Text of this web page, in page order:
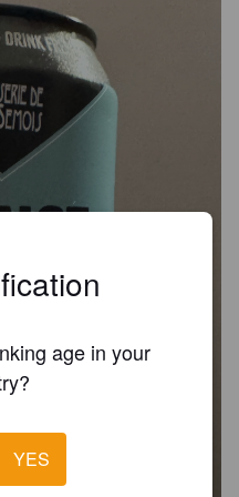
age in your
YES